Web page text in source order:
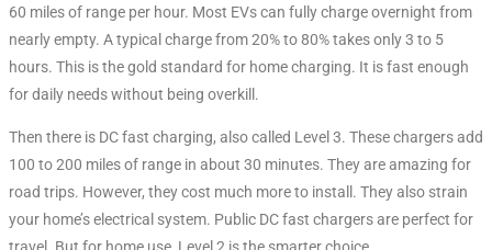
60 miles of range per hour. Most EVs can fully charge overnight from
nearly empty. A typical charge from 20% to 80% takes only 3 to 5
hours. This is the gold standard for home charging. It is fast enough
for daily needs without being overkill.
Then there is DC fast charging, also called Level 3. These chargers add
100 to 200 miles of range in about 30 minutes. They are amazing for
road trips. However, they cost much more to install. They also strain
your home’s electrical system. Public DC fast chargers are perfect for